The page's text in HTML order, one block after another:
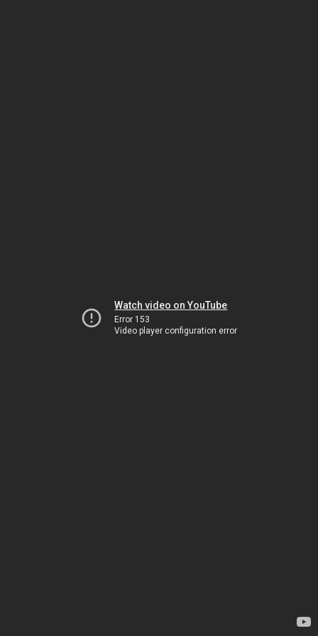
Watch video on YouTube
Error 153
Video player configuration error